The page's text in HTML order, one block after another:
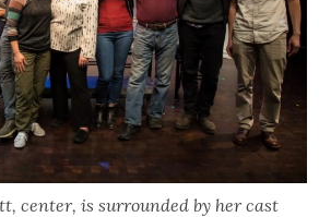
center, is surrounded by her cast